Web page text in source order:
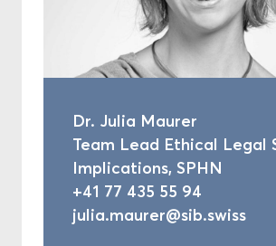
Dr. Julia Maurer
Team Lead Ethical Legal
Implications, SPHN
+41 77 435 55 94
julia.maurer@sib.swiss